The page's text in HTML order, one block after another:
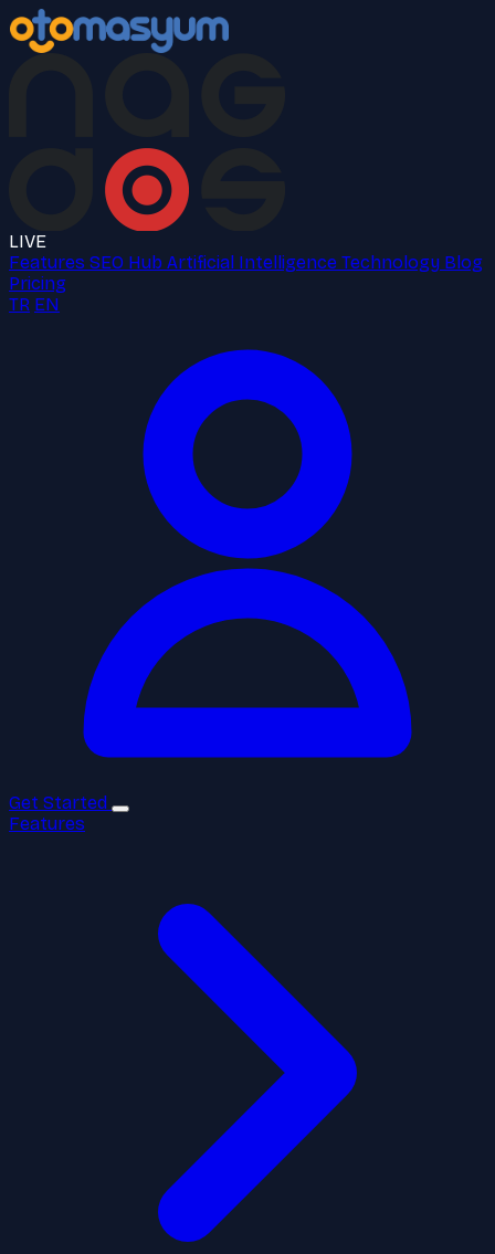
LIVE
Features SEO Hub Artificial Intelligence Technology Blog
Pricing
TR EN
Get Started
Features